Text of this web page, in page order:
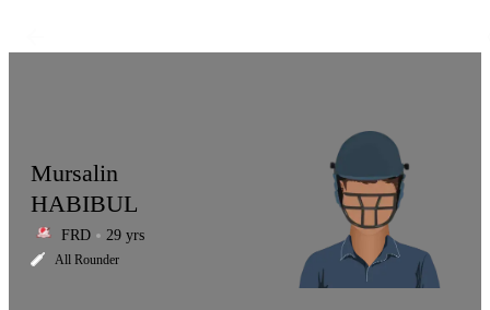
LCP
Mursalin
HABIBUL
FRD 29 yrs
All Rounder